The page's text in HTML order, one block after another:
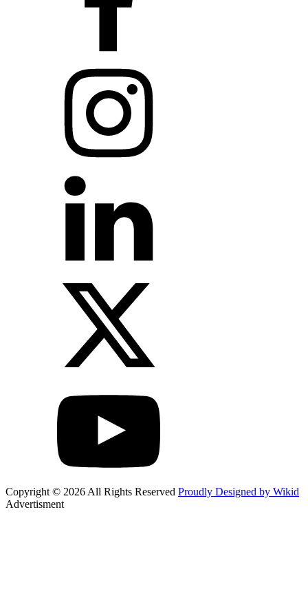
Copyright © 2026 All Rights Reserved Proudly Designed by Wikid
Advertisment